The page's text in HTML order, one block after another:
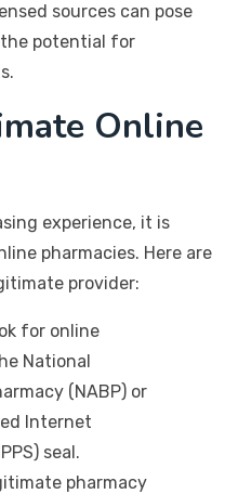
sources can pose
potential for
Online
experience, it is
pharmacies. Here are
provider:
for online
National
(NABP) or
Internet
seal.
pharmacy